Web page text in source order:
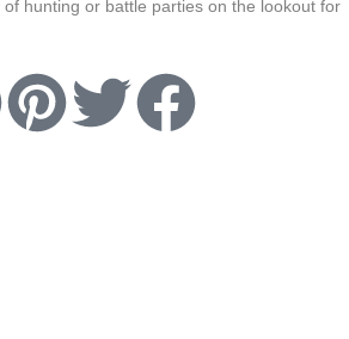
hunting or battle parties on the lookout for